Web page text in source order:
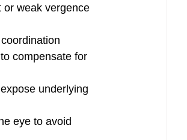
or weak vergence
compensate for
underlying
eye to avoid